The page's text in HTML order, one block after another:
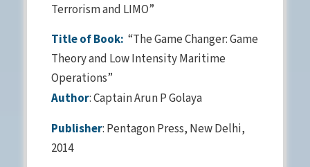
Terrorism and LIMO”
Title of Book: “The Game Changer: Game
Theory and Low Intensity Maritime
Operations”
Author: Captain Arun P Golaya
Publisher: Pentagon Press, New Delhi,
2014